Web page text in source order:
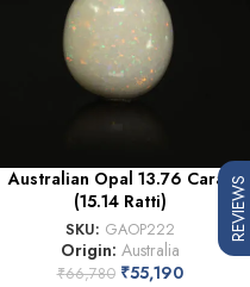
Australian Opal 13.76 Carat
(15.14 Ratti)
SKU: GAOP222
Origin: Australia
₹66,780 ₹55,190
REVIEWS